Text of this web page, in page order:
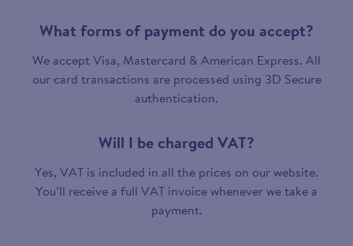
What forms of payment do you accept?
We accept Visa, Mastercard & American Express. All
our card transactions are processed using 3D Secure
authentication.
Will I be charged VAT?
Yes, VAT is included in all the prices on our website.
You’ll receive a full VAT invoice whenever we take a
payment.